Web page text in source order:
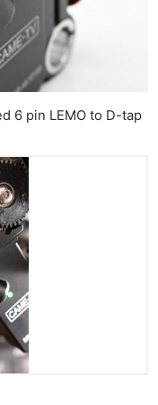
6 pin LEMO to D-tap